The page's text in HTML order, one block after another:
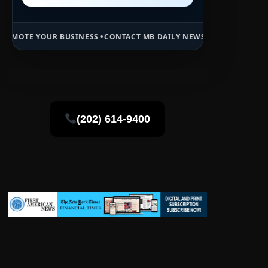
•CONTACT MB DAILY NEWS •ADVERTISE HERE •
(202) 614-9400